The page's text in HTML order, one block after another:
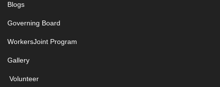
Blogs
Governing Board
WorkersJoint Program
Gallery
Volunteer